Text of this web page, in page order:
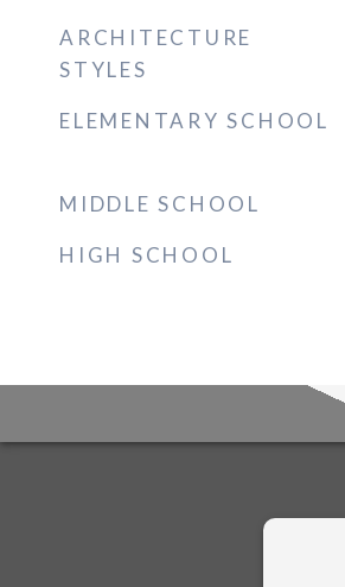
ARCHITECTURE
STYLES
ELEMENTARY SCHOOL
MIDDLE SCHOOL
HIGH SCHOOL